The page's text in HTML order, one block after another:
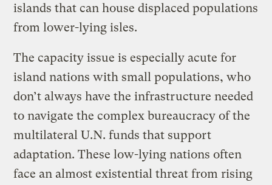
islands that can house displaced populations
from lower-lying isles.
The capacity issue is especially acute for
island nations with small populations, who
don’t always have the infrastructure needed
to navigate the complex bureaucracy of the
multilateral U.N. funds that support
adaptation. These low-lying nations often
face an almost existential threat from rising